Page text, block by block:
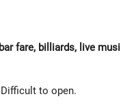
fare, billiards, live musi
to open.